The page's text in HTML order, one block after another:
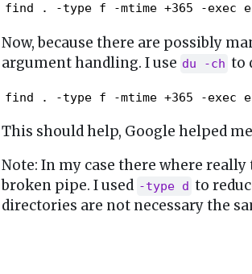
find . -type f -mtime +365 -exec
Now, because there are possibly
argument handling. I use du -ch to
find . -type f -mtime +365 -exec
This should help, Google helped
Note: In my case there where
broken pipe. I used -type d to
directories are not necessary the